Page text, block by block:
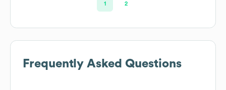
1 2
Frequently Asked Questions